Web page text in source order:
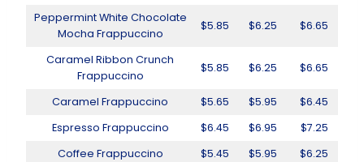
Peppermint White Chocolate
Mocha Frappuccino
$5.85 $6.25 $6.65
Caramel Ribbon Crunch
Frappuccino
$5.85 $6.25 $6.65
Caramel Frappuccino $5.65 $5.95
$6.45
Espresso Frappuccino
$6.45 $6.95
$7.25
Coffee Frappuccino
$5.45 $5.95
$6.25